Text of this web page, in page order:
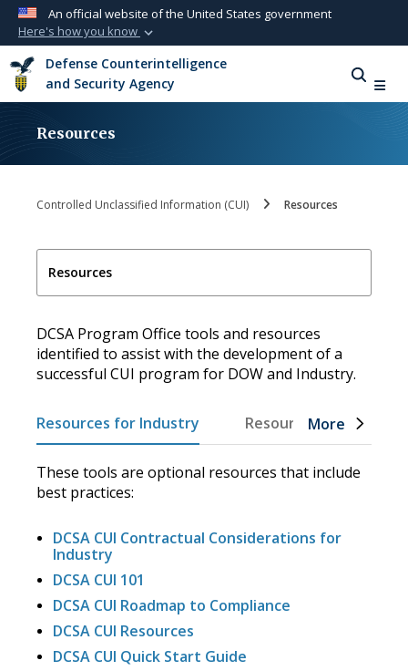
An official website of the United States government
Here's how you know
Official websites use .mil
A.milwebsite belongs to an official U.S.
Department of Defense organization in the
A lock ( ) or
means you’ve safely
Defense Counterintelligence
and Security Agency
Resources
Controlled Unclassified Information (CUI) Resources
Resources
DCSA Program Office tools and resources
identified to assist with the development of a
successful CUI program for DOW and Industry.
Resources for Industry Resources for DOW
More
These tools are optional resources that include
best practices:
DCSA CUI Contractual Considerations for
Industry
DCSA CUI 101
DCSA CUI Roadmap to Compliance
DCSA CUI Resources
DCSA CUI Quick Start Guide